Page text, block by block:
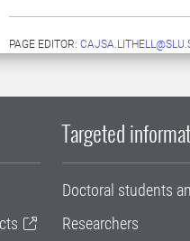
PAGE EDITOR:
Targeted
Doctoral students
Researchers